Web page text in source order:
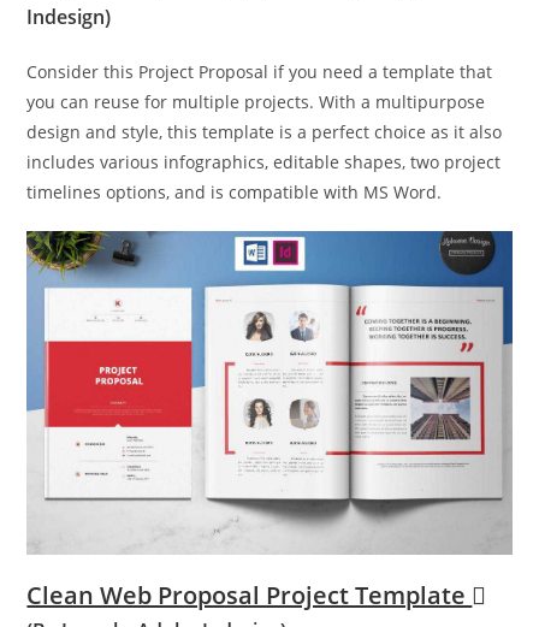
Indesign)
Consider this Project Proposal if you need a template that
you can reuse for multiple projects. With a multipurpose
design and style, this template is a perfect choice as it also
includes various infographics, editable shapes, two project
timelines options, and is compatible with MS Word.
Clean Web Proposal Project Template